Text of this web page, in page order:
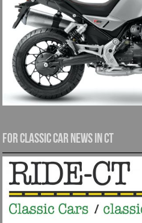
For Classic Car News in CT